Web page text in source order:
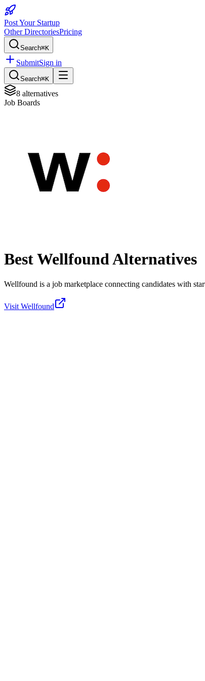
Post Your Startup
Other DirectoriesPricing
Search⌘K
SubmitSign in
Search⌘K
8 alternatives
Job Boards
BestWellfoundAlternatives
Wellfound is a job marketplace connecting candidates with
Visit Wellfound